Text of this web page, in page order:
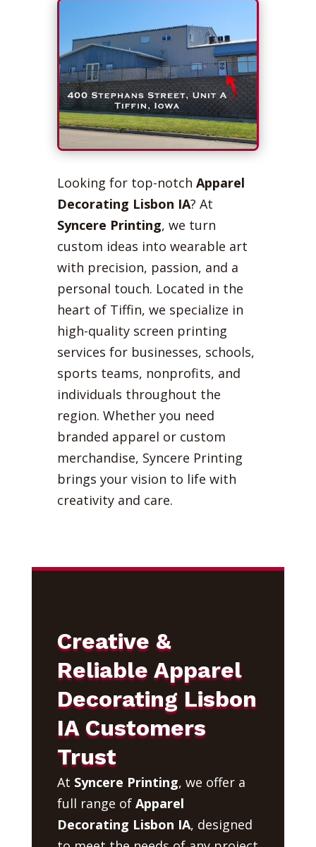
Looking for top-notch Apparel
Decorating Lisbon IA? At
Syncere Printing, we turn
custom ideas into wearable art
with precision, passion, and a
personal touch. Located in the
heart of Tiffin, we specialize in
high-quality screen printing
services for businesses, schools,
sports teams, nonprofits, and
individuals throughout the
region. Whether you need
branded apparel or custom
merchandise, Syncere Printing
brings your vision to life with
creativity and care.
Creative &
Reliable Apparel
Decorating Lisbon
IA Customers
Trust
At Syncere Printing, we offer a
full range of Apparel
Decorating Lisbon IA, designed